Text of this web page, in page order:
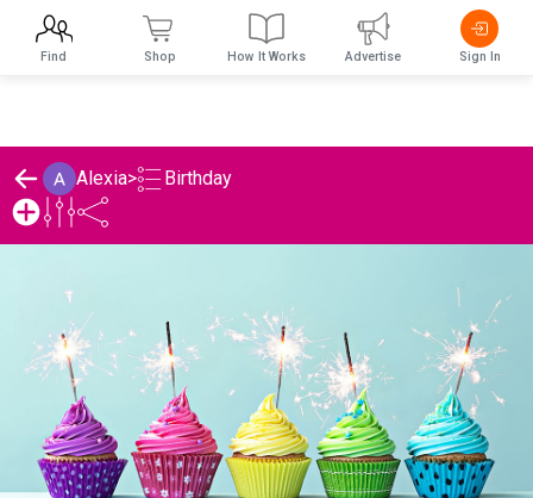
Alexia> Birthday
Find Shop How It Works Advertise Sign In